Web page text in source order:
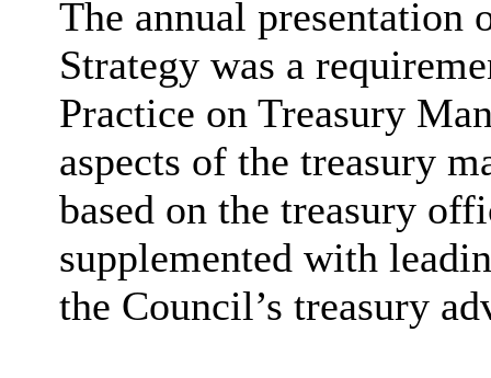
The annual presentation
Strategy was a
Practice on Treasury
aspects of the treasury
based on the treasury
supplemented with
the Council’s treasury